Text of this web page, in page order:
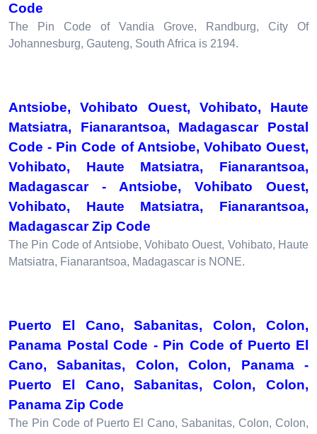
Code
The Pin Code of Vandia Grove, Randburg, City Of
Johannesburg, Gauteng, South Africa is 2194.
Antsiobe, Vohibato Ouest, Vohibato, Haute
Matsiatra, Fianarantsoa, Madagascar Postal
Code - Pin Code of Antsiobe, Vohibato Ouest,
Vohibato, Haute Matsiatra, Fianarantsoa,
Madagascar - Antsiobe, Vohibato Ouest,
Vohibato, Haute Matsiatra, Fianarantsoa,
Madagascar Zip Code
The Pin Code of Antsiobe, Vohibato Ouest, Vohibato, Haute
Matsiatra, Fianarantsoa, Madagascar is NONE.
Puerto El Cano, Sabanitas, Colon, Colon,
Panama Postal Code - Pin Code of Puerto El
Cano, Sabanitas, Colon, Colon, Panama -
Puerto El Cano, Sabanitas, Colon, Colon,
Panama Zip Code
The Pin Code of Puerto El Cano, Sabanitas, Colon, Colon,